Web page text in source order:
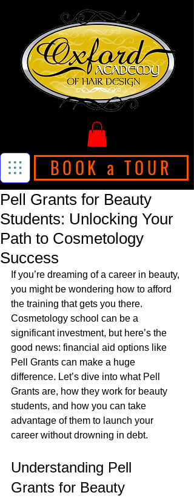
BOOK a TOUR
Pell Grants for Beauty
Students: Unlocking Your
Path to Cosmetology
Success
If you’re dreaming of a career in beauty,
you might be wondering how to afford
the training that gets you there.
Cosmetology school can be a
significant investment, but here’s the
good news: financial aid options like
Pell Grants can make a huge
difference. Let’s dive into what Pell
Grants are, how they work for beauty
students, and how you can take
advantage of them to launch your
career without drowning in debt.
Understanding Pell
Grants for Beauty